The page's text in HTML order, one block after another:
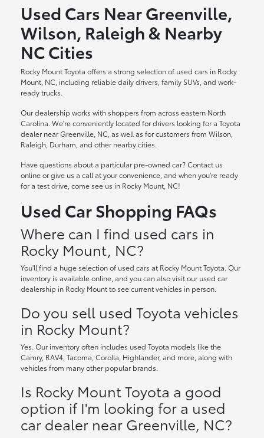
Used Cars Near Greenville,
Wilson, Raleigh & Nearby
NC Cities
Rocky Mount Toyota offers a strong selection of used cars in Rocky
Mount, NC, including reliable daily drivers, family SUVs, and work-
ready trucks.
Our dealership works with shoppers from across eastern North
Carolina. We're conveniently located for drivers looking for a Toyota
dealer near Greenville, NC, as well as for customers from Wilson,
Raleigh, Durham, and other nearby cities.
Have questions about a particular pre-owned car? Contact us
online or give us a call at your convenience, and when you're ready
for a test drive, come see us in Rocky Mount, NC!
Used Car Shopping FAQs
Where can I find used cars in
Rocky Mount, NC?
You'll find a huge selection of used cars at Rocky Mount Toyota. Our
inventory is available online, and you can also visit our used car
dealership in Rocky Mount to see current vehicles in person.
Do you sell used Toyota vehicles
in Rocky Mount?
Yes. Our inventory often includes used Toyota models like the
Camry, RAV4, Tacoma, Corolla, Highlander, and more, along with
vehicles from many other popular brands.
Is Rocky Mount Toyota a good
option if I'm looking for a used
car dealer near Greenville, NC?